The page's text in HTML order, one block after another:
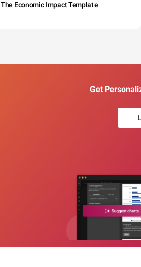
The Economic Impact Template
Get